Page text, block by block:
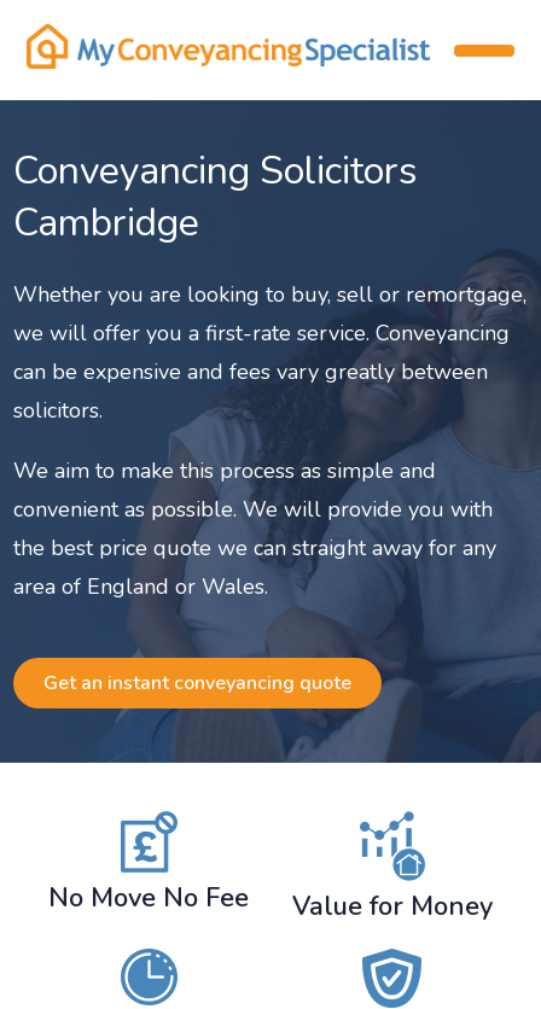
Conveyancing Solicitors
Cambridge
Whether you are looking to buy, sell or remortgage,
we will offer you a first-rate service. Conveyancing
can be expensive and fees vary greatly between
solicitors.
We aim to make this process as simple and
convenient as possible. We will provide you with
the best price quote we can straight away for any
area of England or Wales.
Get an instant conveyancing quote
No Move No Fee Value for Money